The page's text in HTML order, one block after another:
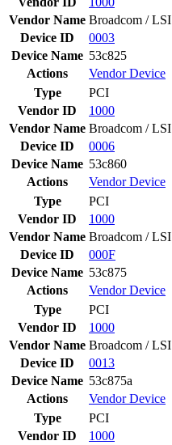
Vendor Name Broadcom / LSI
Device ID
0003
Device Name 53c825
Actions
VendorDevice
Type
PCI
Vendor ID
1000
Vendor Name Broadcom / LSI
Device ID
0006
Device Name 53c860
Actions
VendorDevice
Type
PCI
Vendor ID
1000
Vendor Name Broadcom / LSI
Device ID
000F
Device Name 53c875
Actions
VendorDevice
Type
PCI
Vendor ID
1000
Vendor Name Broadcom / LSI
Device ID
0013
Device Name 53c875a
Actions
VendorDevice
Type
PCI
Vendor ID
1000